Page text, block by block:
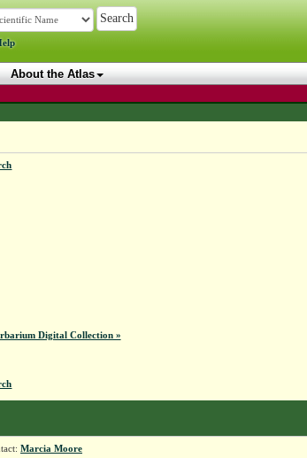
About the Atlas
Digital Collection »
Marcia Moore